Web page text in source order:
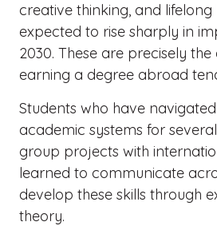
creative thinking, and
expected to rise sharply in
2030. These are precisely
earning a degree abroad
Students who have
academic systems for
group projects with
learned to communicate
develop these skills through
theory.